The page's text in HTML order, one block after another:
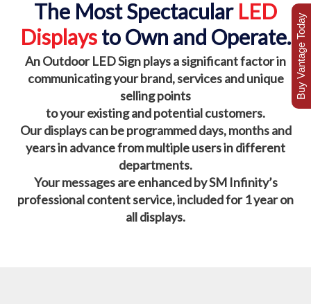
The Most Spectacular LED
Displaysto Own and Operate.
An Outdoor LED Sign plays a significant factor in
communicating your brand, services and unique
selling points
to your existing and potential customers.
Our displays can be programmed days, months and
years in advance from multiple users in different
departments.
Your messages are enhanced by SM Infinity’s
professional content service, included for 1 year on
all displays.
Buy Vantage Today